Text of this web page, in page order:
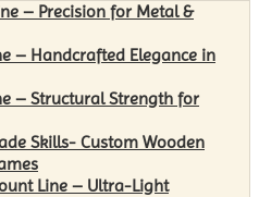
– Precision for Metal &
– Handcrafted Elegance in
– Structural Strength for
Skills- Custom Wooden
Line – Ultra-Light